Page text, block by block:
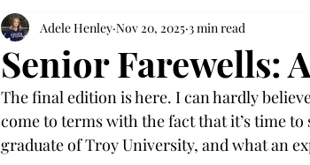
Senior Farewells:
Adele Henley Nov 20, 2025 3 min read
The final edition is here. I can hardly
come to terms with the fact that it’s time
graduate of Troy University, and what an